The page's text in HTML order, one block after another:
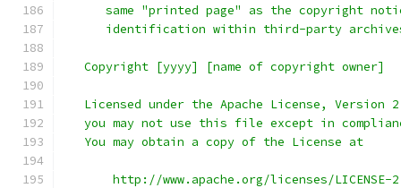
same "printed page" as the copyright
identification within third-party
   Copyright [yyyy] [name of copyright owner]
Licensed under the Apache License, Version
you may not use this file except in
   You may obtain a copy of the License at
http://www.apache.org/licenses/LICENSE-